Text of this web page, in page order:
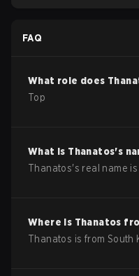
FAQ
What role does
Top
What is Thanatos's
Thanatos's real name is
Where is Thanatos
Thanatos is from South